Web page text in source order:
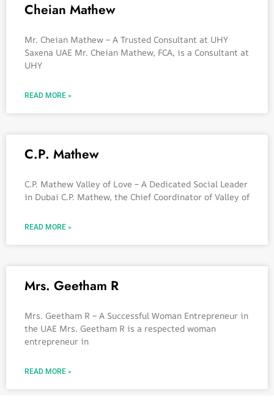
Cheian Mathew
Mr. Cheian Mathew – A Trusted Consultant at UHY
Saxena UAE Mr. Cheian Mathew, FCA, is a Consultant at
UHY
READ MORE »
C.P. Mathew
C.P. Mathew Valley of Love – A Dedicated Social Leader
in Dubai C.P. Mathew, the Chief Coordinator of Valley of
READ MORE »
Mrs. Geetham R
Mrs. Geetham R – A Successful Woman Entrepreneur in
the UAE Mrs. Geetham R is a respected woman
entrepreneur in
READ MORE »